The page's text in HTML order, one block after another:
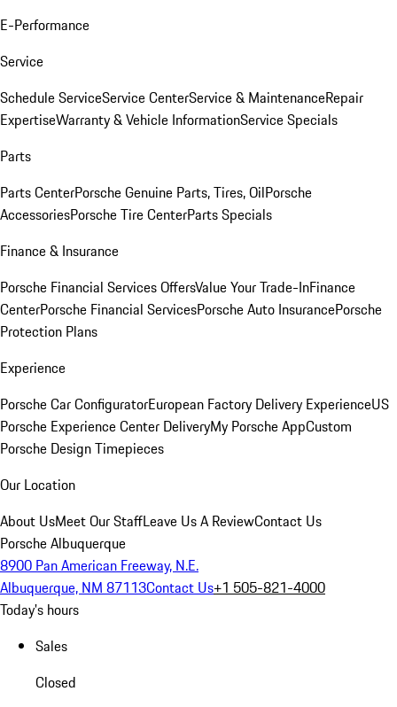
E-Performance
Service
Schedule ServiceService CenterService & MaintenanceRepair
ExpertiseWarranty & Vehicle InformationService Specials
Parts
Parts CenterPorsche Genuine Parts, Tires, OilPorsche
AccessoriesPorsche Tire CenterParts Specials
Finance & Insurance
Porsche Financial Services OffersValue Your Trade-InFinance
CenterPorsche Financial ServicesPorsche Auto InsurancePorsche
Protection Plans
Experience
Porsche Car ConfiguratorEuropean Factory Delivery ExperienceUS
Porsche Experience Center DeliveryMy Porsche AppCustom
Porsche Design Timepieces
Our Location
About UsMeet Our StaffLeave Us A ReviewContact Us
Porsche Albuquerque
8900 Pan American Freeway, N.E.
Albuquerque, NM 87113Contact Us+1 505-821-4000
Today's hours
Sales
Closed